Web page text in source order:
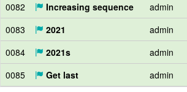
0082
Increasing sequence admin
0083
2021 admin
0084
2021s admin
0085
Get last admin